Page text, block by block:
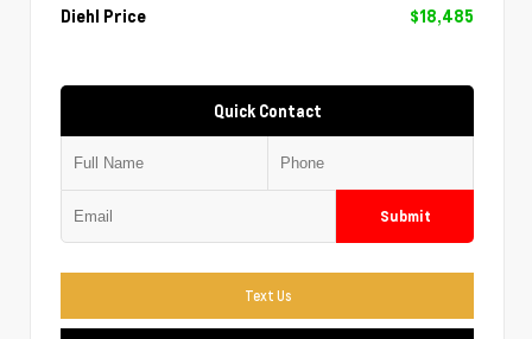
Diehl Price
$18,485
Quick Contact
Submit
Text Us